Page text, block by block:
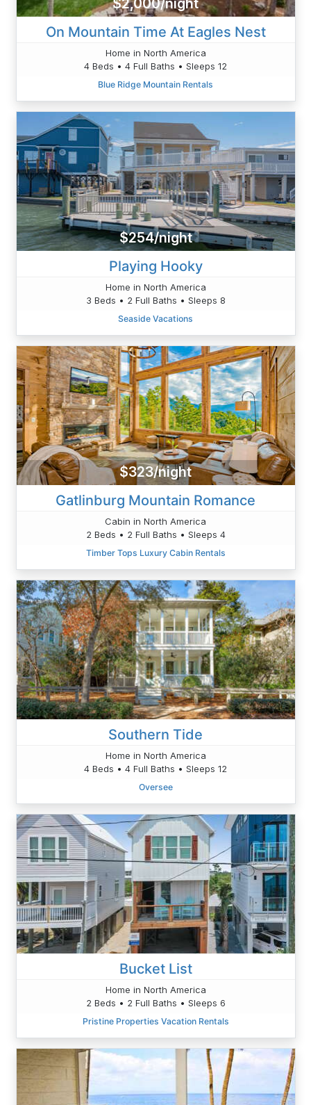
$2,000/night
On Mountain Time At Eagles Nest
Home in North America
4 Beds • 4 Full Baths • Sleeps 12
Blue Ridge Mountain Rentals
$254/night
Playing Hooky
Home in North America
3 Beds • 2 Full Baths • Sleeps 8
Seaside Vacations
$323/night
Gatlinburg Mountain Romance
Cabin in North America
2 Beds • 2 Full Baths • Sleeps 4
Timber Tops Luxury Cabin Rentals
Southern Tide
Home in North America
4 Beds • 4 Full Baths • Sleeps 12
Oversee
Bucket List
Home in North America
2 Beds • 2 Full Baths • Sleeps 6
Pristine Properties Vacation Rentals